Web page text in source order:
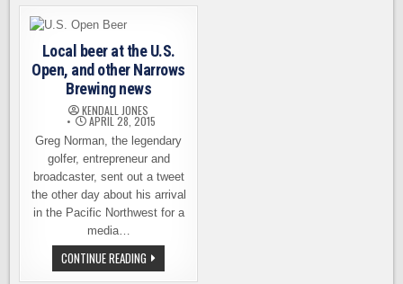
Local beer at the U.S.
Open, and other Narrows
Brewing news
KENDALL JONES
APRIL 28, 2015
Greg Norman, the legendary
golfer, entrepreneur and
broadcaster, sent out a tweet
the other day about his arrival
in the Pacific Northwest for a
media…
CONTINUE READING LOCAL
BEER
AT